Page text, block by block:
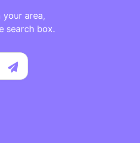
your area,
search box.